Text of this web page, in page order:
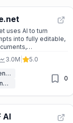
uses AI to turn
into fully editable,
and designs ready
use—no signup
3.0M
5.0
AI Document Generators
AI PPT Generator
0
AI